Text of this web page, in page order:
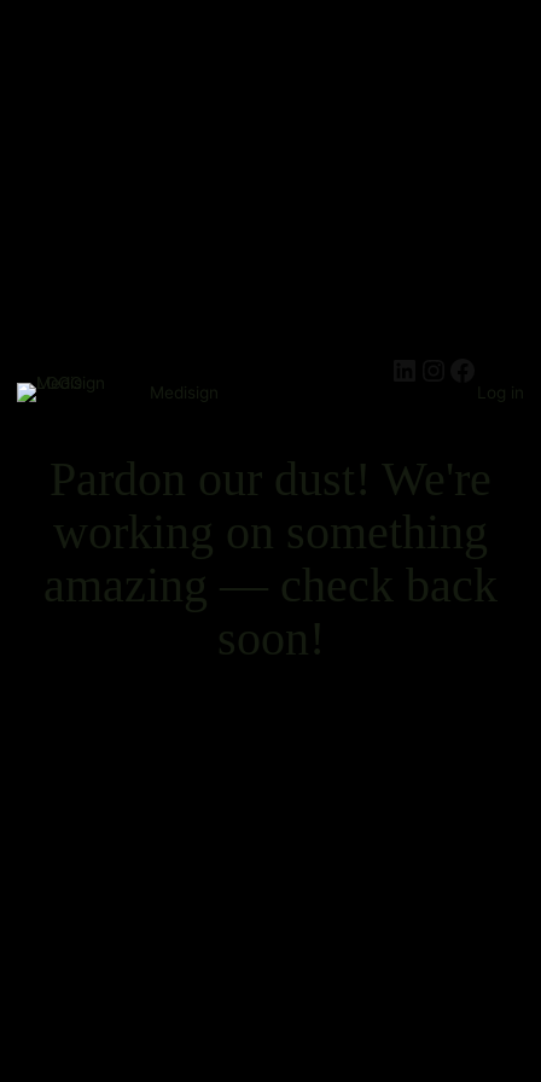
Medisign Log in
Pardon our dust! We're
working on something
amazing — check back
soon!